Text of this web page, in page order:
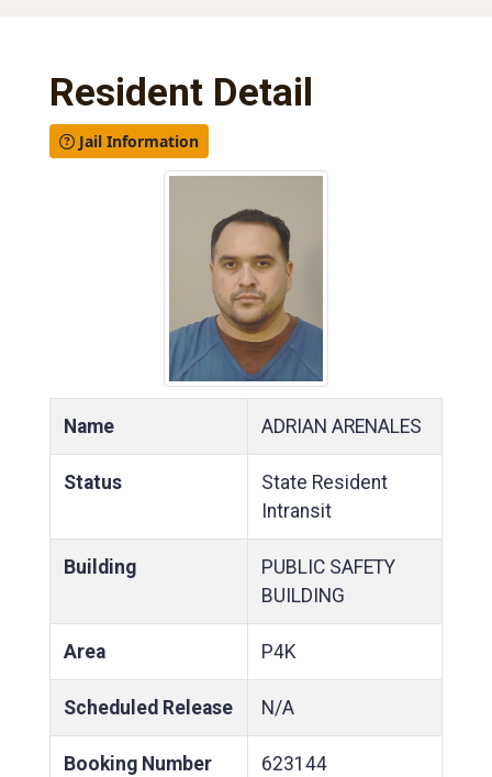
Resident Detail
Jail Information
Name ADRIAN ARENALES
Status
State Resident
Intransit
Building
PUBLIC SAFETY
BUILDING
Area P4K
Scheduled Release N/A
Booking Number 623144